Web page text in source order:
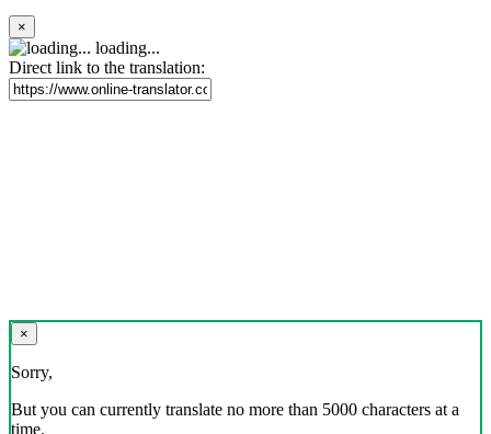
×
loading...
Direct link to the translation:
×
Sorry,
But you can currently translate no more than 5000 characters at a
time.